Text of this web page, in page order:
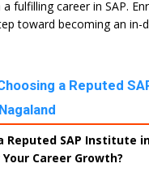
fulfilling career in SAP.
toward becoming an in-
a Reputed
Reputed SAP Institute
Career Growth?